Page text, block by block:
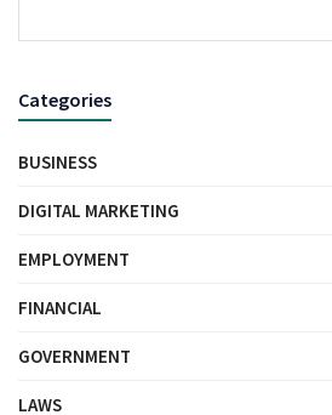
Categories
BUSINESS
DIGITAL MARKETING
EMPLOYMENT
FINANCIAL
GOVERNMENT
LAWS